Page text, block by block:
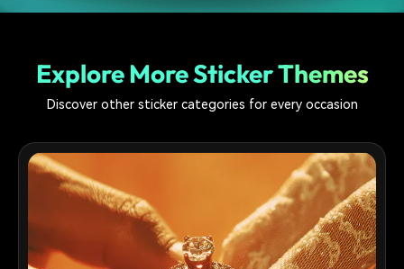
Explore More Sticker Themes
Discover other sticker categories for every occasion